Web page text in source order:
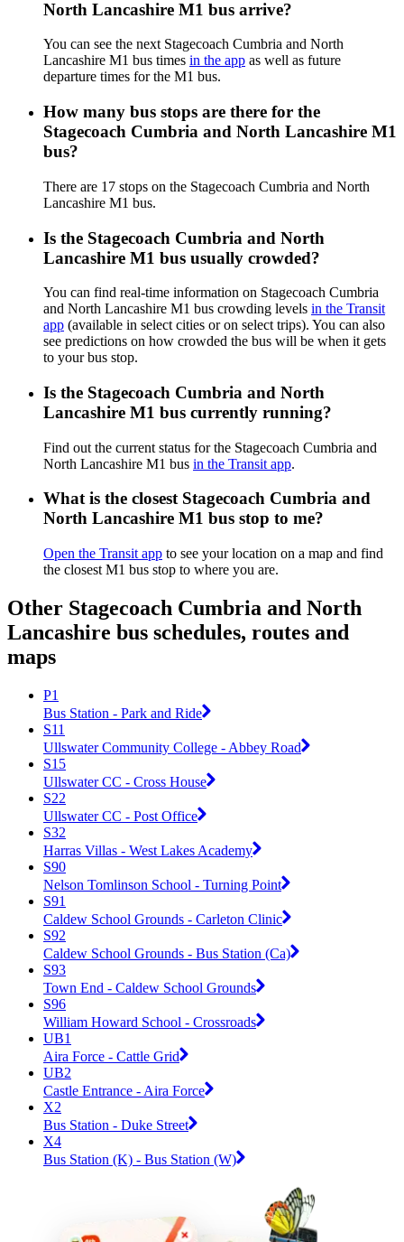
North Lancashire M1 bus arrive?
You can see the next Stagecoach Cumbria and North
Lancashire M1 bus times in the app as well as future
departure times for the M1 bus.
How many bus stops are there for the
Stagecoach Cumbria and North Lancashire M1
bus?
There are 17 stops on the Stagecoach Cumbria and North
Lancashire M1 bus.
Is the Stagecoach Cumbria and North
Lancashire M1 bus usually crowded?
You can find real-time information on Stagecoach Cumbria
and North Lancashire M1 bus crowding levels in the Transit
app (available in select cities or on select trips). You can also
see predictions on how crowded the bus will be when it gets
to your bus stop.
Is the Stagecoach Cumbria and North
Lancashire M1 bus currently running?
Find out the current status for the Stagecoach Cumbria and
North Lancashire M1 bus in the Transit app.
What is the closest Stagecoach Cumbria and
North Lancashire M1 bus stop to me?
Open the Transit app to see your location on a map and find
the closest M1 bus stop to where you are.
Other Stagecoach Cumbria and North
Lancashire bus schedules, routes and
maps
P1
Bus Station - Park and Ride
S11
Ullswater Community College - Abbey Road
S15
Ullswater CC - Cross House
S22
Ullswater CC - Post Office
S32
Harras Villas - West Lakes Academy
S90
Nelson Tomlinson School - Turning Point
S91
Caldew School Grounds - Carleton Clinic
S92
Caldew School Grounds - Bus Station (Ca)
S93
Town End - Caldew School Grounds
S96
William Howard School - Crossroads
UB1
Aira Force - Cattle Grid
UB2
Castle Entrance - Aira Force
X2
Bus Station - Duke Street
X4
Bus Station (K) - Bus Station (W)